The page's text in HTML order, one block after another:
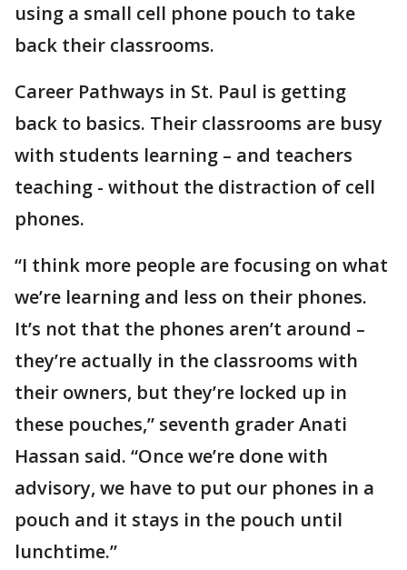
using a small cell phone pouch to take
back their classrooms.
Career Pathways in St. Paul is getting
back to basics. Their classrooms are busy
with students learning – and teachers
teaching - without the distraction of cell
phones.
“I think more people are focusing on what
we’re learning and less on their phones.
It’s not that the phones aren’t around –
they’re actually in the classrooms with
their owners, but they’re locked up in
these pouches,” seventh grader Anati
Hassan said. “Once we’re done with
advisory, we have to put our phones in a
pouch and it stays in the pouch until
lunchtime.”